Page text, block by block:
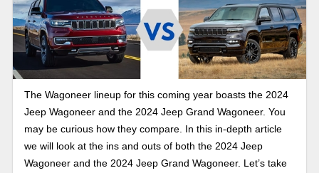
The Wagoneer lineup for this coming year boasts the 2024
Jeep Wagoneer and the 2024 Jeep Grand Wagoneer. You
may be curious how they compare. In this in-depth article
we will look at the ins and outs of both the 2024 Jeep
Wagoneer and the 2024 Jeep Grand Wagoneer. Let’s take